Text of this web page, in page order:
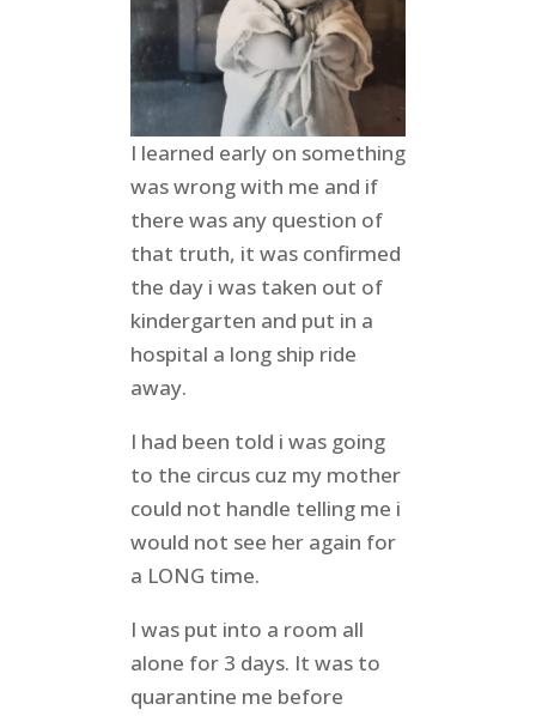
I learned early on something
was wrong with me and if
there was any question of
that truth, it was confirmed
the day i was taken out of
kindergarten and put in a
hospital a long ship ride
away.
I had been told i was going
to the circus cuz my mother
could not handle telling me i
would not see her again for
a LONG time.
I was put into a room all
alone for 3 days. It was to
quarantine me before